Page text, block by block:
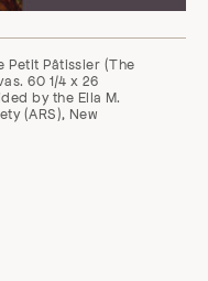
Petit Pâtissier (The
60 1/4 x 26
by the Ella M.
(ARS), New